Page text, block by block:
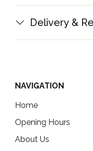
Delivery &
NAVIGATION
Home
Opening Hours
About Us